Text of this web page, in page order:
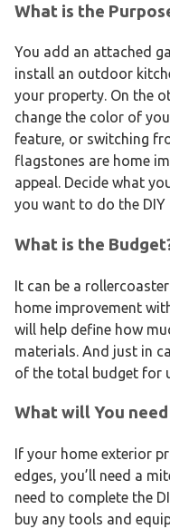
What is the
You add an attached
install an outdoor
your property. On the
change the color of
feature, or switching
flagstones are home
appeal. Decide what
you want to do the DIY
What is the
It can be a
home improvement
will help define how
materials. And just in
of the total budget for
What will You
If your home exterior
edges, you’ll need a
need to complete the
buy any tools and